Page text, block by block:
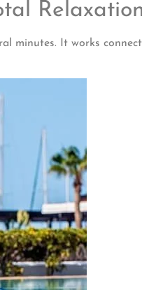
Relaxation
minutes. It works